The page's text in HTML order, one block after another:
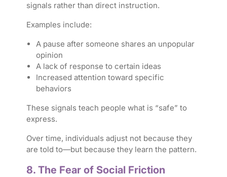
signals rather than direct instruction.
Examples include:
A pause after someone shares an unpopular
opinion
A lack of response to certain ideas
Increased attention toward specific
behaviors
These signals teach people what is “safe” to
express.
Over time, individuals adjust not because they
are told to—but because they learn the pattern.
8. The Fear of Social Friction